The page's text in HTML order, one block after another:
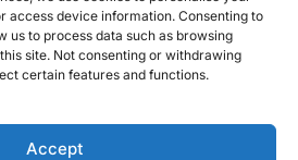
access device information. Consenting to
us to process data such as browsing
site. Not consenting or withdrawing
certain features and functions.
Accept
Support
About us
Contact